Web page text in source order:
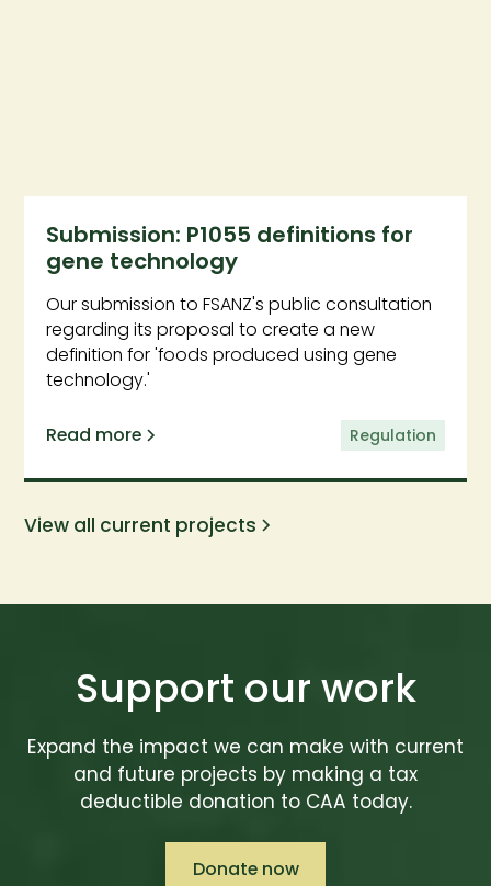
Submission: P1055 definitions for
gene technology
Our submission to FSANZ's public consultation
regarding its proposal to create a new
definition for 'foods produced using gene
technology.'
Read more Regulation
View all current projects
Support our work
Expand the impact we can make with current
and future projects by making a tax
deductible donation to CAA today.
Donate now